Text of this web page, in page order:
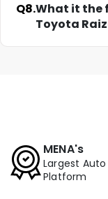
Q8.What it the
Toyota
MENA's
Largest Auto
Platform